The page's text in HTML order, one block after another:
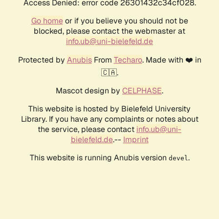
Access Denied: error code 26301432c34cf028.
Go homeor if you believe you should not be
blocked, please contact the webmaster at
info.ub@uni-bielefeld.de
Protected by AnubisFrom Techaro. Made with ❤️ in
🇨🇦.
Mascot design by CELPHASE.
This website is hosted by Bielefeld University
Library. If you have any complaints or notes about
the service, please contact info.ub@uni-
bielefeld.de.-- Imprint
This website is running Anubis version devel .